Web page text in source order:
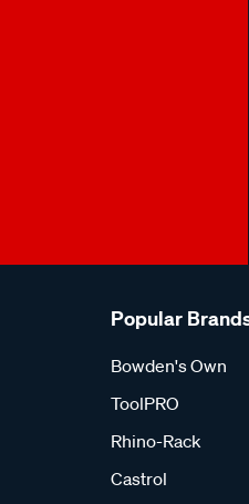
Popular
Bowden's Own
ToolPRO
Rhino-Rack
Castrol